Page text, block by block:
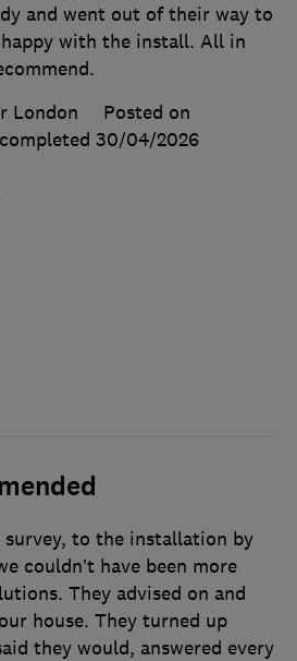
and went out of their way to
happy with the install. All in
London
Posted on
30/04/2026
survey, to the installation by
couldn’t have been more
They advised on and
house. They turned up
they would, answered every